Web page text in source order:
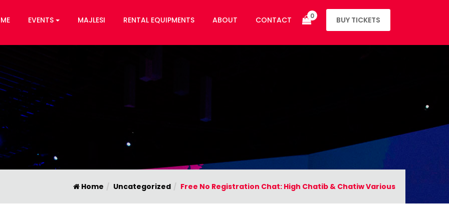
0 BUY TICKETS
EVENTS MAJLESI RENTAL EQUIPMENTS ABOUT CONTACT
Home Uncategorized Free No Registration Chat: High Chatib & Chatiw Various